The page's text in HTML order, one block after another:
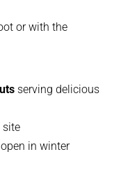
or with the
serving delicious
site
in winter